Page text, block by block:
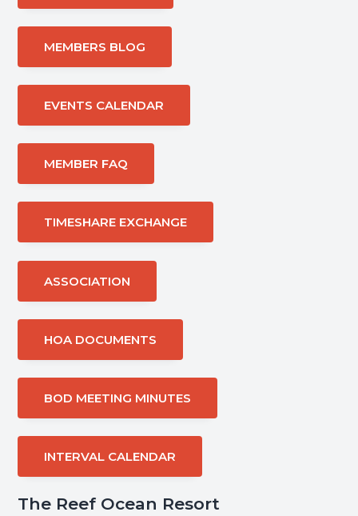
MEMBERS BLOG
EVENTS CALENDAR
MEMBER FAQ
TIMESHARE EXCHANGE
ASSOCIATION
HOA DOCUMENTS
BOD MEETING MINUTES
INTERVAL CALENDAR
The Reef Ocean Resort